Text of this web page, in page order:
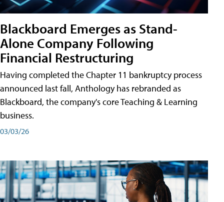
Blackboard Emerges as Stand-
Alone Company Following
Financial Restructuring
Having completed the Chapter 11 bankruptcy process
announced last fall, Anthology has rebranded as
Blackboard, the company's core Teaching & Learning
business.
03/03/26